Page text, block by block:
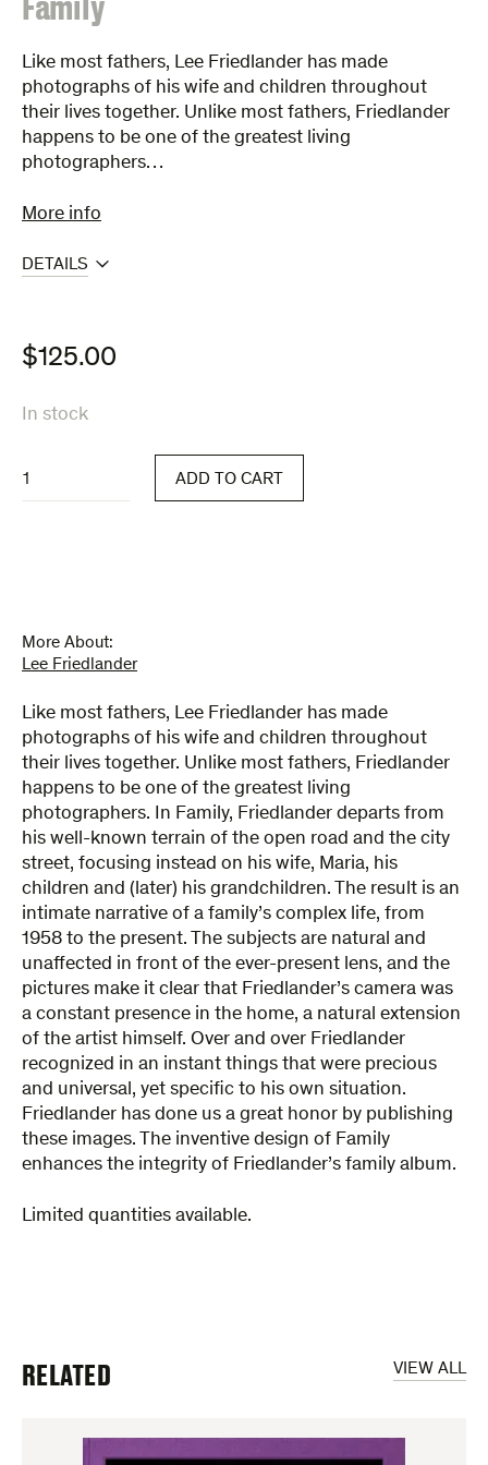
Like most fathers, Lee Friedlander has made
photographs of his wife and children throughout
their lives together. Unlike most fathers, Friedlander
happens to be one of the greatest living
photographers…
More info
DETAILS
$125.00
In stock
quantity
ADD TO CART
More About:
Lee Friedlander
Like most fathers, Lee Friedlander has made
photographs of his wife and children throughout
their lives together. Unlike most fathers, Friedlander
happens to be one of the greatest living
photographers. In Family, Friedlander departs from
his well-known terrain of the open road and the city
street, focusing instead on his wife, Maria, his
children and (later) his grandchildren. The result is an
intimate narrative of a family’s complex life, from
1958 to the present. The subjects are natural and
unaffected in front of the ever-present lens, and the
pictures make it clear that Friedlander’s camera was
a constant presence in the home, a natural extension
of the artist himself. Over and over Friedlander
recognized in an instant things that were precious
and universal, yet specific to his own situation.
Friedlander has done us a great honor by publishing
these images. The inventive design of Family
enhances the integrity of Friedlander’s family album.
Limited quantities available.
VIEW ALL
RELATED